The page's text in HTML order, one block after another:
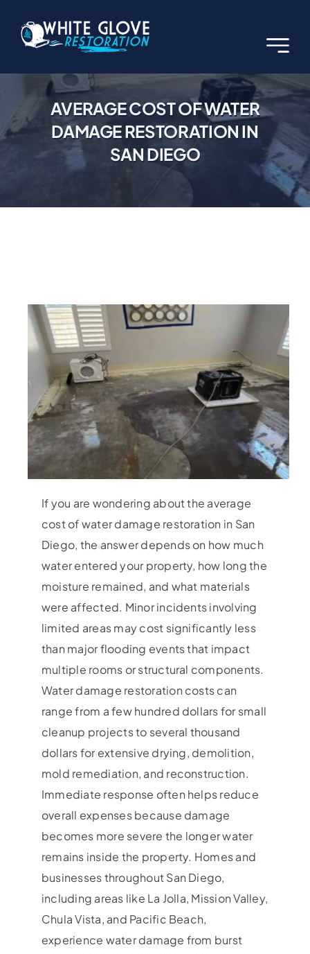
content
AVERAGE COST OF WATER
DAMAGE RESTORATION IN
SAN DIEGO
If you are wondering about the average
cost of water damage restoration in San
Diego, the answer depends on how much
water entered your property, how long the
moisture remained, and what materials
were affected. Minor incidents involving
limited areas may cost significantly less
than major flooding events that impact
multiple rooms or structural components.
Water damage restoration costs can
range from a few hundred dollars for small
cleanup projects to several thousand
dollars for extensive drying, demolition,
mold remediation, and reconstruction.
Immediate response often helps reduce
overall expenses because damage
becomes more severe the longer water
remains inside the property. Homes and
businesses throughout San Diego,
including areas like La Jolla, Mission Valley,
Chula Vista, and Pacific Beach,
experience water damage from burst